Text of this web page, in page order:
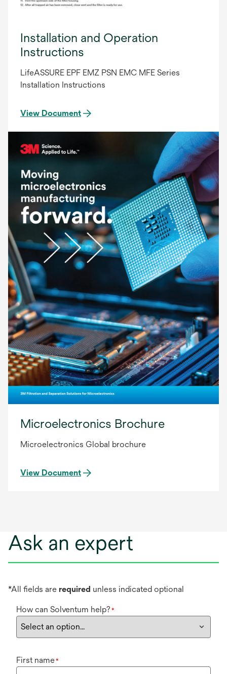
Installation and Operation
Instructions
LifeASSURE EPF EMZ PSN EMC MFE Series
Installation Instructions
View Document
Microelectronics Brochure
Microelectronics Global brochure
View Document
Ask an expert
*All fields are required unless indicated optional
How can Solventum help? *
First name*